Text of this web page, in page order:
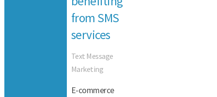
from SMS
services
Text Message
Marketing
E-commerce